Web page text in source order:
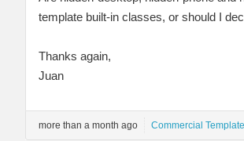
template built-in classes, or should I
Thanks again,
Juan
more than a month ago Commercial